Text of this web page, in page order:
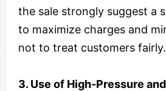
the sale strongly suggest a
to maximize charges and
not to treat customers fairly.
3. Use of High‑Pressure